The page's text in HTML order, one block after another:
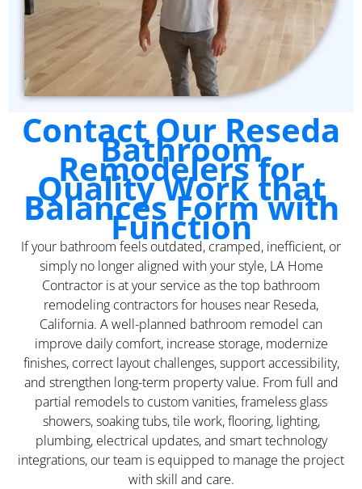
Contact Our Reseda
Bathroom
Remodelers for
Quality Work that
Balances Form with
Function
If your bathroom feels outdated, cramped, inefficient, or
simply no longer aligned with your style, LA Home
Contractor is at your service as the top bathroom
remodeling contractors for houses near Reseda,
California. A well-planned bathroom remodel can
improve daily comfort, increase storage, modernize
finishes, correct layout challenges, support accessibility,
and strengthen long-term property value. From full and
partial remodels to custom vanities, frameless glass
showers, soaking tubs, tile work, flooring, lighting,
plumbing, electrical updates, and smart technology
integrations, our team is equipped to manage the project
with skill and care.